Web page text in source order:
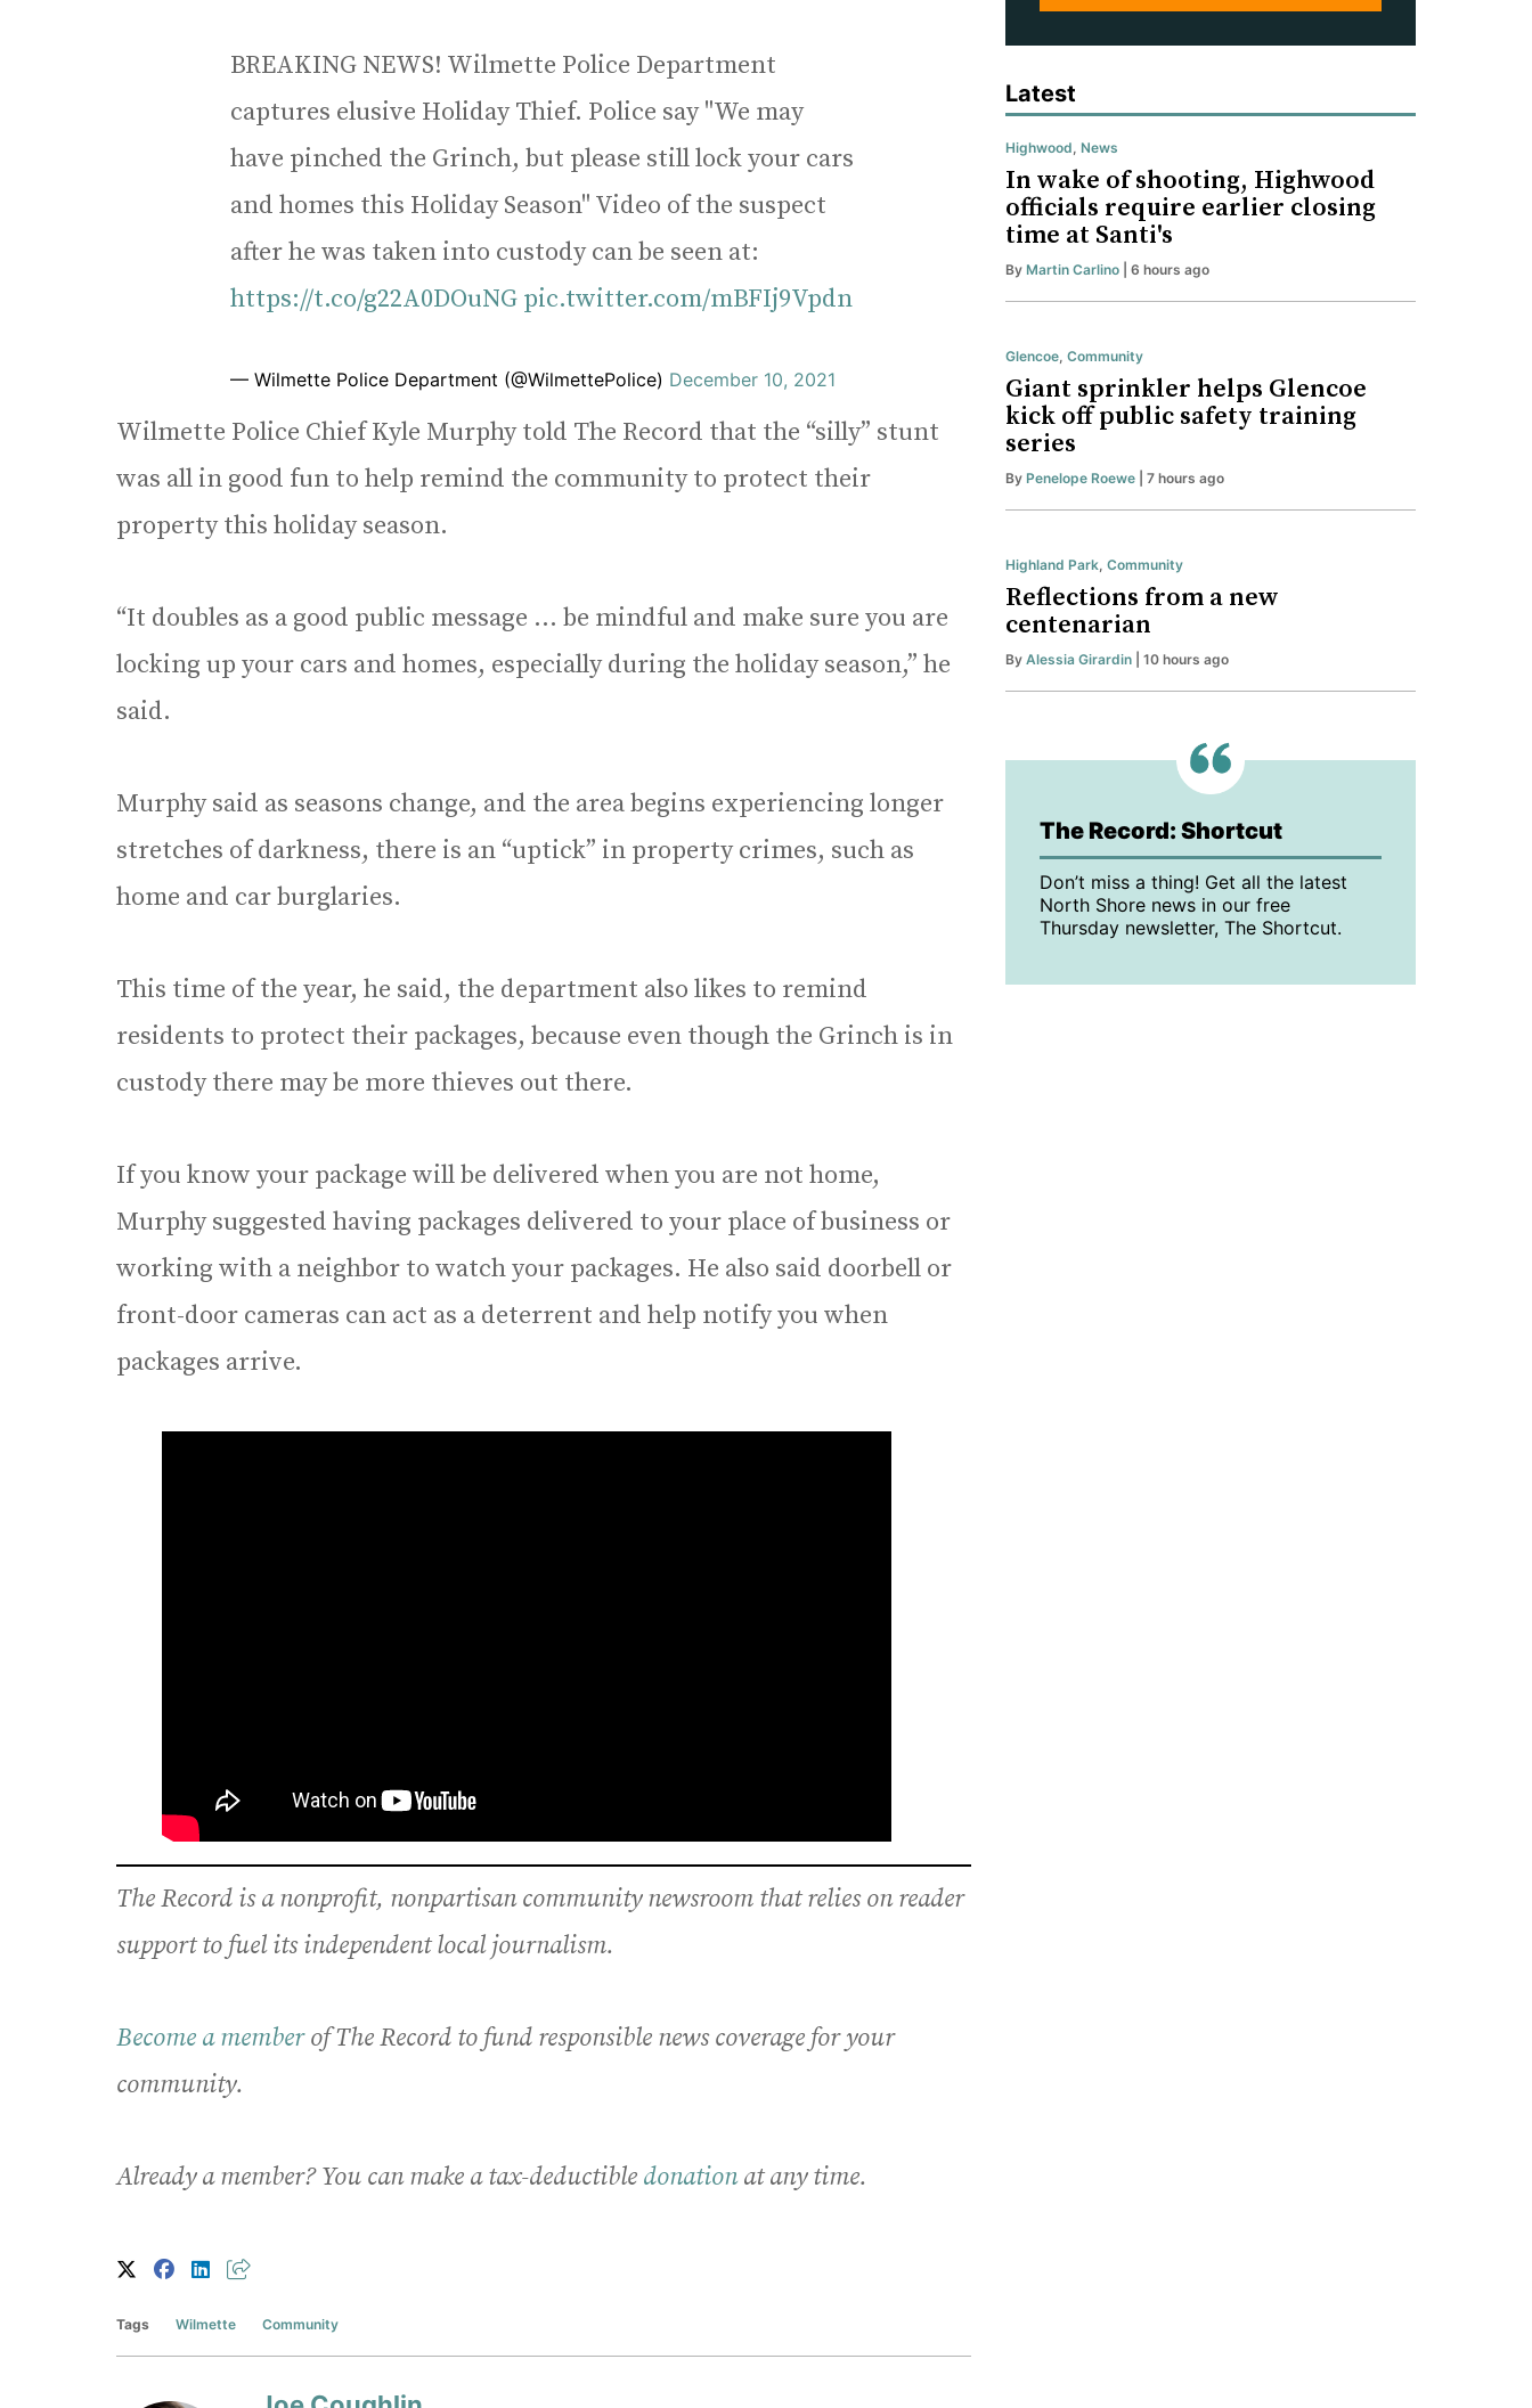
BREAKING NEWS! Wilmette Police Department
captures elusive Holiday Thief. Police say "We may
have pinched the Grinch, but please still lock your cars
and homes this Holiday Season" Video of the suspect
after he was taken into custody can be seen at:
https://t.co/g22A0DOuNG pic.twitter.com/mBFIj9Vpdn
— Wilmette Police Department (@WilmettePolice) December 10, 2021
Wilmette Police Chief Kyle Murphy told The Record that the “silly” stunt
was all in good fun to help remind the community to protect their
property this holiday season.
“It doubles as a good public message … be mindful and make sure you are
locking up your cars and homes, especially during the holiday season,” he
said.
Murphy said as seasons change, and the area begins experiencing longer
stretches of darkness, there is an “uptick” in property crimes, such as
home and car burglaries.
This time of the year, he said, the department also likes to remind
residents to protect their packages, because even though the Grinch is in
custody there may be more thieves out there.
If you know your package will be delivered when you are not home,
Murphy suggested having packages delivered to your place of business or
working with a neighbor to watch your packages. He also said doorbell or
front-door cameras can act as a deterrent and help notify you when
packages arrive.
The Record is a nonprofit, nonpartisan community newsroom that relies on reader
support to fuel its independent local journalism.
Become a memberof The Record to fund responsible news coverage for your
community.
Already a member? You can make a tax-deductible donationat any time.
Tags Wilmette Community
Latest
Highwood News
In wake of shooting, Highwood
officials require earlier closing
time at Santi's
By Martin Carlino | 6 hours ago
Glencoe Community
Giant sprinkler helps Glencoe
kick off public safety training
series
By Penelope Roewe | 7 hours ago
Highland Park Community
Reflections from a new
centenarian
By Alessia Girardin | 10 hours ago
The Record: Shortcut
Don’t miss a thing! Get all the latest
North Shore news in our free
Thursday newsletter, The Shortcut.